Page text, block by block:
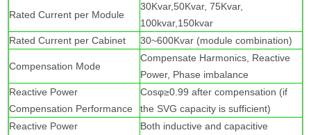
Rated Current per Module
30Kvar,50Kvar, 75Kvar,
100kvar,150kvar
Rated Current per Cabinet
30~600Kvar (module combination)
Compensation Mode
Compensate Harmonics, Reactive
Power, Phase imbalance
Reactive Power
Compensation Performance
Cosφ≥0.99 after compensation (if
the SVG capacity is sufficient)
Reactive Power
Both inductive and capacitive